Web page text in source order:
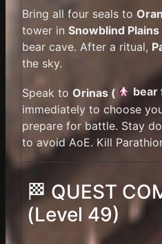
Bring all four seals to
tower in Snowblind Plains
bear cave. After a ritual,
the sky.
Speak to Orinas ( bear
immediately to choose
prepare for battle. Stay
to avoid AoE. Kill
🏁 QUEST
(Level 49)